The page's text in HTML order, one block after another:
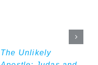
The Unlikely